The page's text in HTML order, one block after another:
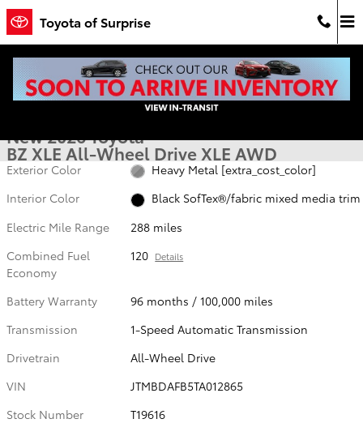
Skip to main content
Toyota of Surprise
New 2026 Toyota BZ XLE XLE AWD Photo 1 of 53
1 of 53 Photos Video
New 2026 Toyota
BZ XLE All-Wheel Drive XLE AWD
Exterior Color
Heavy Metal [extra_cost_color]
Interior Color
Black SofTex®/fabric mixed media trim
Electric Mile Range
288 miles
Combined Fuel
Economy
120 Details
Battery Warranty
96 months / 100,000 miles
Transmission
1-Speed Automatic Transmission
Drivetrain
All-Wheel Drive
VIN
JTMBDAFB5TA012865
Stock Number
T19616